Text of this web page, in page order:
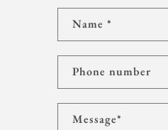
C
o
n
a
c
Name *
Phone number
Message*